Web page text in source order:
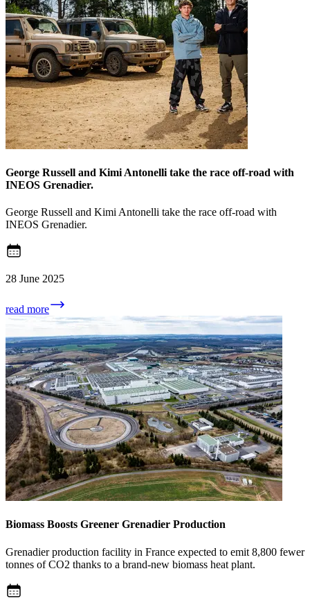
George Russell and Kimi Antonelli take the race off-road with
INEOS Grenadier.
George Russell and Kimi Antonelli take the race off-road with
INEOS Grenadier.
28 June 2025
read more
Biomass Boosts Greener Grenadier Production
Grenadier production facility in France expected to emit 8,800 fewer
tonnes of CO2 thanks to a brand-new biomass heat plant.